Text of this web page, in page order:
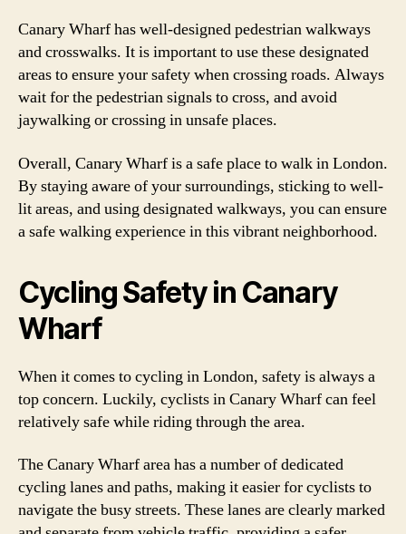
Canary Wharf has well-designed pedestrian walkways
and crosswalks. It is important to use these designated
areas to ensure your safety when crossing roads. Always
wait for the pedestrian signals to cross, and avoid
jaywalking or crossing in unsafe places.
Overall, Canary Wharf is a safe place to walk in London.
By staying aware of your surroundings, sticking to well-
lit areas, and using designated walkways, you can ensure
a safe walking experience in this vibrant neighborhood.
Cycling Safety in Canary
Wharf
When it comes to cycling in London, safety is always a
top concern. Luckily, cyclists in Canary Wharf can feel
relatively safe while riding through the area.
The Canary Wharf area has a number of dedicated
cycling lanes and paths, making it easier for cyclists to
navigate the busy streets. These lanes are clearly marked